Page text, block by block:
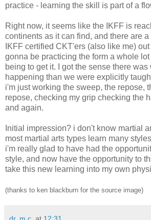
practice - learning the skill is part of a
Right now, it seems like the IKFF is
continents as it can find, and there are
IKFF certified CKT'ers (also like me)
gonna be practicing the form a whole
being to get it. I got the sense there
happening than we were explicitly
i'm just working the sweep, the repose,
repose, checking my grip checking the
and again.
Initial impression? i don't know martial
most martial arts types learn many
i'm really glad to have had the
style, and now have the opportunity to
take this new learning into my own
(thanks to ken blackburn for the source image)
dr. m.c. at 12:31